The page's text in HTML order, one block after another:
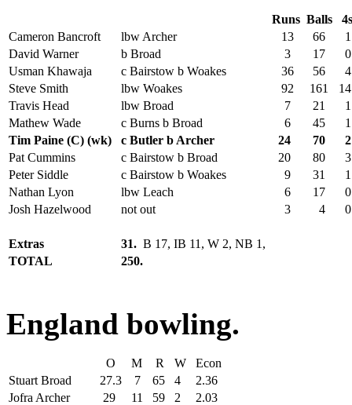
Runs Balls
Cameron Bancroft
lbw Archer 13 66
1
David Warner
b Broad 3 17
0
Usman Khawaja
c Bairstow b Woakes 36 56
4
Steve Smith
lbw Woakes 92 161
14
Travis Head
lbw Broad 7 21
1
Mathew Wade
c Burns b Broad 6 45
1
Tim Paine (C) (wk)
c Butler b Archer 24 70
2
Pat Cummins
c Bairstow b Broad 20 80
3
Peter Siddle
c Bairstow b Woakes 9 31
1
Nathan Lyon
lbw Leach 6 17
0
Josh Hazelwood
not out 3 4 0
Extras 31. B 17, IB 11, W 2, NB 1,
TOTAL
250.
England bowling.
O M R W
Econ
Stuart Broad
27.3 7 65 4
2.36
Jofra Archer
29 11 59 2
2.03